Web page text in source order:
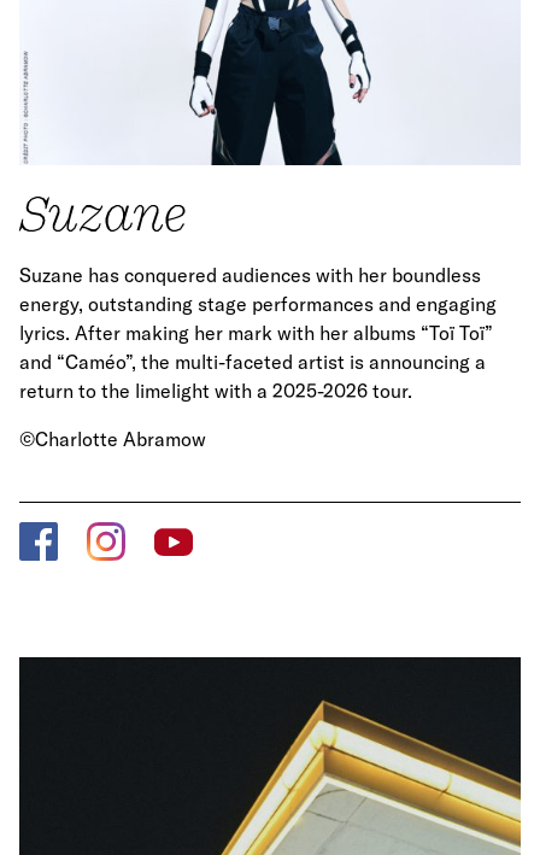
Suzane
Suzane has conquered audiences with her boundless
energy, outstanding stage performances and engaging
lyrics. After making her mark with her albums “Toï Toï”
and “Caméo”, the multi-faceted artist is announcing a
return to the limelight with a 2025-2026 tour.
©Charlotte Abramow